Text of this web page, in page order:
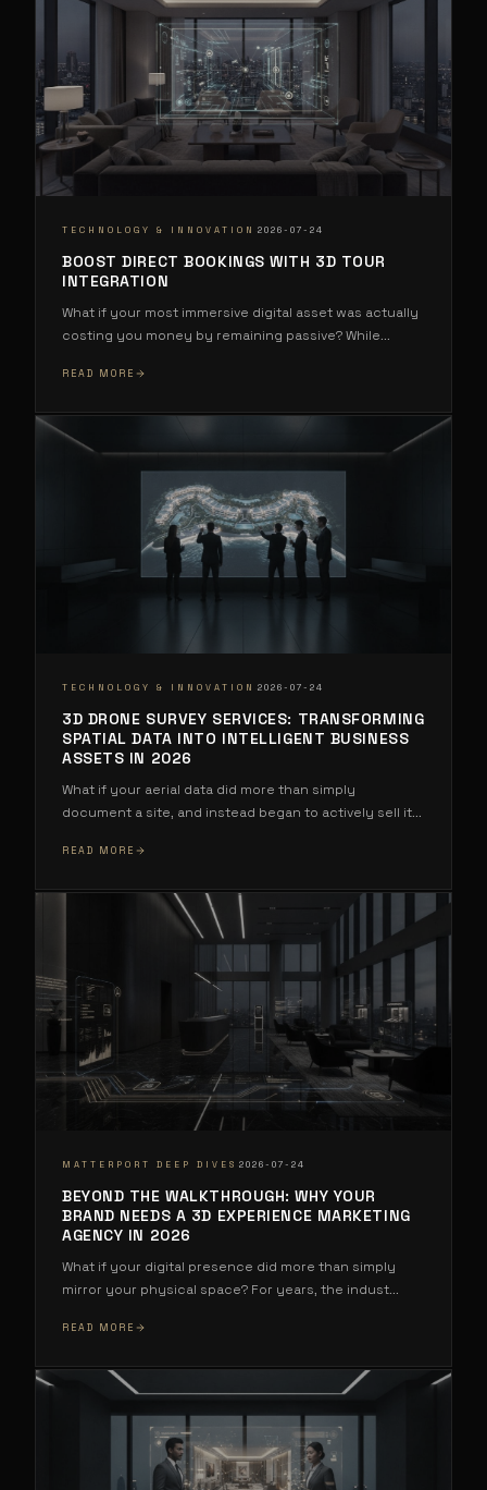
TECHNOLOGY & INNOVATION 2026-07-24
BOOST DIRECT BOOKINGS WITH 3D TOUR
INTEGRATION
What if your most immersive digital asset was actually
costing you money by remaining passive? While...
READ MORE
TECHNOLOGY & INNOVATION 2026-07-24
3D DRONE SURVEY SERVICES: TRANSFORMING
SPATIAL DATA INTO INTELLIGENT BUSINESS
ASSETS IN 2026
What if your aerial data did more than simply
document a site, and instead began to actively sell it...
READ MORE
MATTERPORT DEEP DIVES 2026-07-24
BEYOND THE WALKTHROUGH: WHY YOUR
BRAND NEEDS A 3D EXPERIENCE MARKETING
AGENCY IN 2026
What if your digital presence did more than simply
mirror your physical space? For years, the indust...
READ MORE